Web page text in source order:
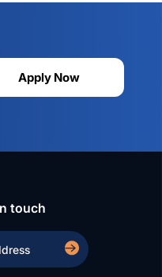
Apply Now
touch